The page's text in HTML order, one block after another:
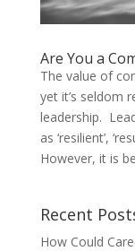
Are You a
The value of
yet it’s seldom
leadership.
as ‘resilient’,
However, it is
Recent
How Could